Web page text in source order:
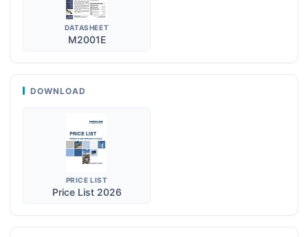
DATASHEET
M2001E
DOWNLOAD
PRICE LIST
Price List 2026